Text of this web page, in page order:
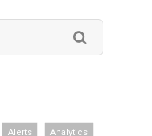
Alerts Analytics